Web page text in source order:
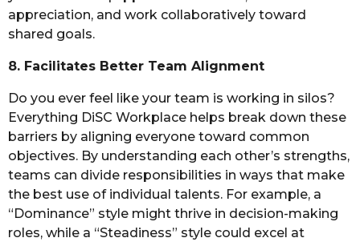
appreciation, and work collaboratively toward
shared goals.
8. Facilitates Better Team Alignment
Do you ever feel like your team is working in silos?
Everything DiSC Workplace helps break down these
barriers by aligning everyone toward common
objectives. By understanding each other’s strengths,
teams can divide responsibilities in ways that make
the best use of individual talents. For example, a
“Dominance” style might thrive in decision-making
roles, while a “Steadiness” style could excel at